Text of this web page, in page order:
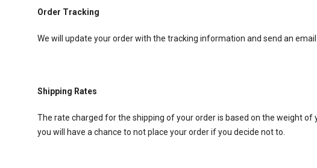
Order Tracking
We will update your order with the tracking information and send an
Shipping Rates
The rate charged for the shipping of your order is based on the weight
you will have a chance to not place your order if you decide not to.